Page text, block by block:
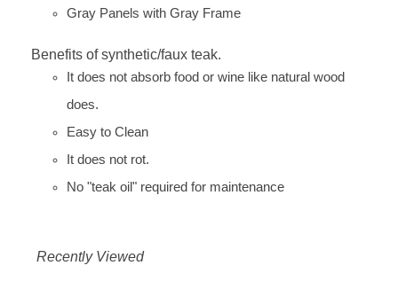
Gray Panels with Gray Frame
Benefits of synthetic/faux teak.
It does not absorb food or wine like natural wood
does.
Easy to Clean
It does not rot.
No "teak oil" required for maintenance
Recently Viewed